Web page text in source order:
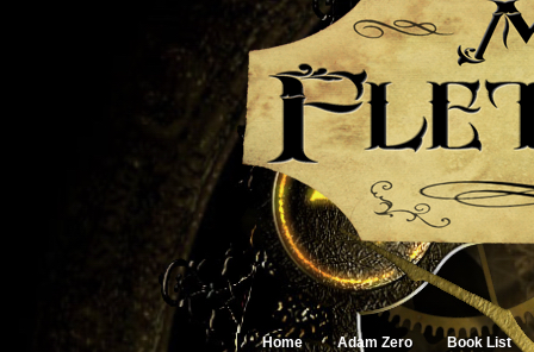
Home Adam Zero Book List